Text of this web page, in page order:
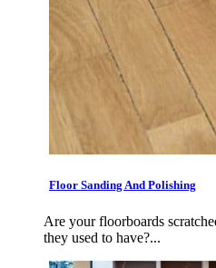
Floor Sanding And Polishing
Are your floorboards
they used to have?...